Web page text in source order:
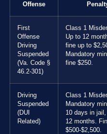
Offense
First
Offense
Driving
Suspended
(Va. Code §
46.2-301)
Class 1
Up to 12
fine up to
Mandatory
fine $250.
Driving
Suspended
(DUI
Related)
Class 1
Mandatory
10 days in
12 months.
$500-$2,500.